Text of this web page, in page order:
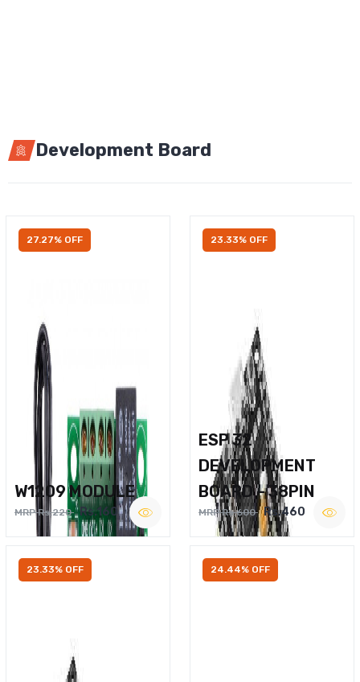
Development Board
27.27% OFF
W1209 MODULE
MRP Rs.220 Rs.160
23.33% OFF
ESP 32
DEVELOPMENT
BOARD – 38PIN
MRP Rs.600 Rs.460
23.33% OFF 24.44% OFF